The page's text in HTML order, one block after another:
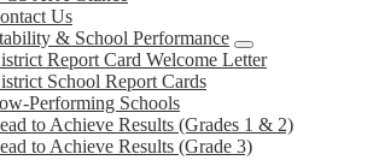
Us
& School Performance
Report Card Welcome Letter
School Report Cards
Performing Schools
to Achieve Results (Grades 1 & 2)
to Achieve Results (Grade 3)